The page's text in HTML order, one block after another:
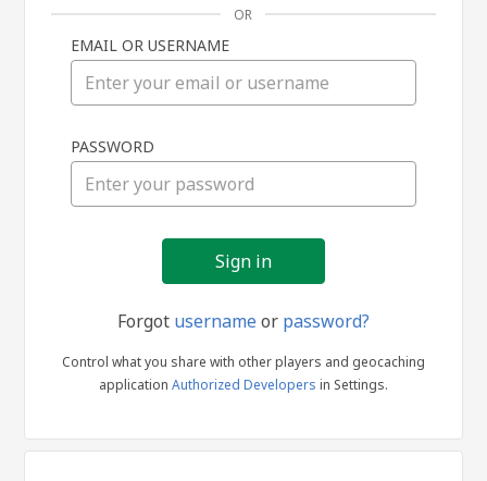
in
OR
EMAIL OR USERNAME
PASSWORD
Forgot usernameor password?
Control what you share with other players and geocaching
application Authorized Developers in Settings.